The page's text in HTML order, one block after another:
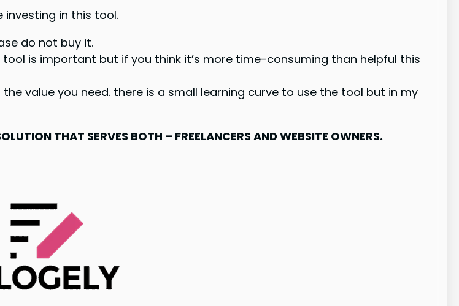
in this tool.
do not buy it.
is important but if you think it’s more time-consuming than helpful this
value you need. there is a small learning curve to use the tool but in my
THAT SERVES BOTH – FREELANCERS AND WEBSITE OWNERS.